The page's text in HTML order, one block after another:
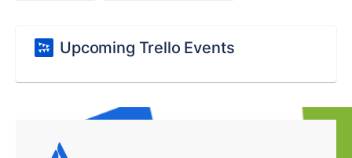
Upcoming Trello Events